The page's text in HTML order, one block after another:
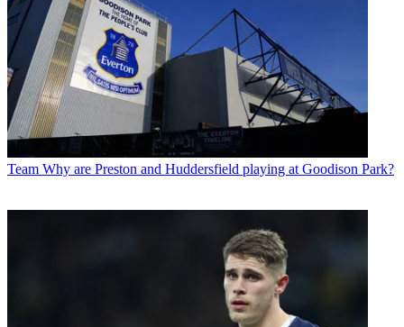
Team Why are Preston and Huddersfield playing at Goodison Park?